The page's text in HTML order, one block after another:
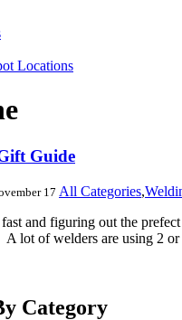
Locations
Guide
17 All Categories,
and figuring out the
lot of welders are using 2
Category